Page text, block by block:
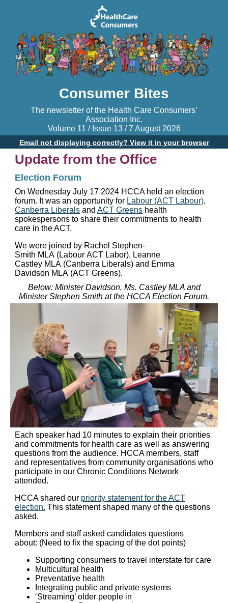
Consumer Bites
The newsletter of the Health Care Consumers’
Association Inc.
Volume 11 / Issue 13 / 7 August 2026
Email not displaying correctly? View it in your browser
Update from the Office
Election Forum
On Wednesday July 17 2024 HCCA held an election
forum. It was an opportunity for Labour (ACT Labour),
Canberra Liberals and ACT Greens health
spokespersons to share their commitments to health
care in the ACT.
We were joined by Rachel Stephen-
Smith MLA (Labour ACT Labor), Leanne
Castley MLA (Canberra Liberals) and Emma
Davidson MLA (ACT Greens).
Below: Minister Davidson, Ms. Castley MLA and
Minister Stephen Smith at the HCCA Election Forum.
Each speaker had 10 minutes to explain their priorities
and commitments for health care as well as answering
questions from the audience. HCCA members, staff
and representatives from community organisations who
participate in our Chronic Conditions Network
attended.
HCCA shared our priority statement for the ACT
election. This statement shaped many of the questions
asked.
Members and staff asked candidates questions
about: (Need to fix the spacing of the dot points)
Supporting consumers to travel interstate for care
Multicultural health
Preventative health
Integrating public and private systems
‘Streaming’ older people in